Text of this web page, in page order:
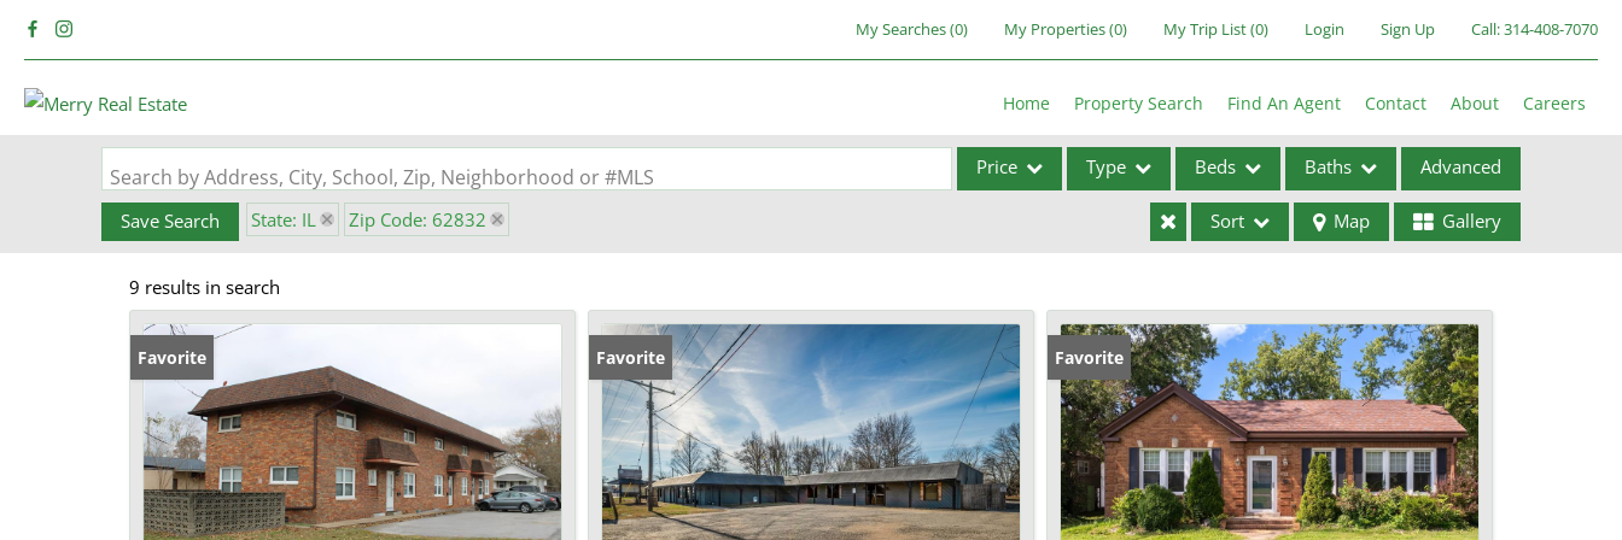
My Searches(0) My Properties(0) My Trip List (0) Login Sign Up Call:314-408-7070
Home Property Search Find An Agent Contact About Careers
Search by Address, City, School, Zip, Neighborhood or #MLS Price Type
Acreage/Farm
Commercial Leases
Condo/Villa
Lot/Land
New Home
Residential Income
Beds Baths Advanced
Save Search State: IL Zip Code: 62832 Sort Map Gallery
9 results in search
Favorite Favorite Favorite